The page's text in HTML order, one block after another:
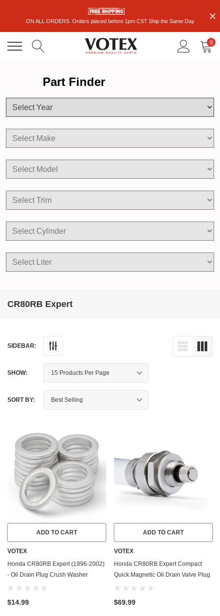
ON ALL ORDERS. Orders placed before 1pm CST Ship the Same Day
0
Part Finder
CR80RB Expert
SIDEBAR:
SHOW:
SORT BY:
ADD TO CART
VOTEX
Honda CR80RB Expert (1996-2002)
- Oil Drain Plug Crush Washer
Gasket / Seal Ring - 20 Pack - Made
$14.99
ADD TO CART
VOTEX
Honda CR80RB Expert Compact
Quick Magnetic Oil Drain Valve Plug
(1996-2002) - Made In USA
$69.99